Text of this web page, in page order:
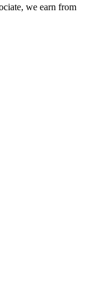
we earn from